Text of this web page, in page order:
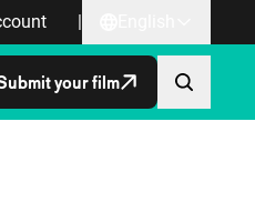
|
your film